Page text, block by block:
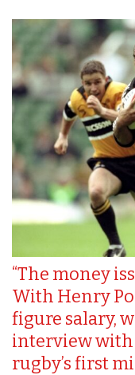
“The money
With Henry
figure salary,
interview with
rugby’s first